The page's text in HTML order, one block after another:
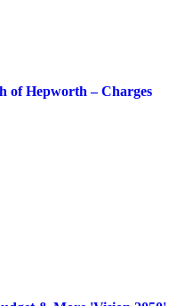
of Hepworth – Charges